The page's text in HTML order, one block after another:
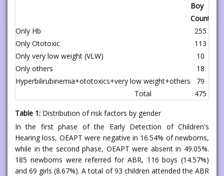
Boy
Count
Only Hb
255
Only Ototoxic
113
Only very low weight (VLW)
10
Only others
18
Hyperbilirubinemia+ototoxics+very low weight+others
79
Total
475
Table 1: Distribution of risk factors by gender
In the first phase of the Early Detection of Children's
Hearing loss, OEAPT were negative in 16.54% of newborns,
while in the second phase, OEAPT were absent in 49.05%.
185 newborns were referred for ABR, 116 boys (14.57%)
and 69 girls (8.67%). A total of 93 children attended the ABR